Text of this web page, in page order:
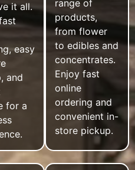
it all.
easy
and
for a
range of
products,
from flower
to edibles and
concentrates.
Enjoy fast
online
ordering and
convenient in-
store pickup.